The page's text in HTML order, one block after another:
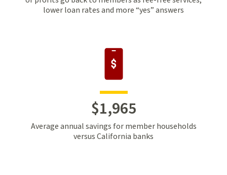
lower loan rates and more “yes” answers
$1,965
Average annual savings for member households
versus California banks